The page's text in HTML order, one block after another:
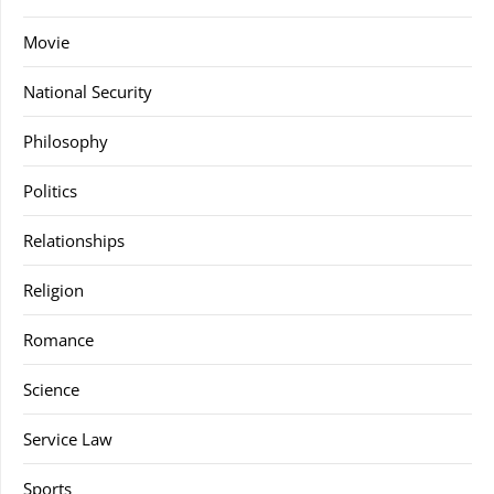
Movie
National Security
Philosophy
Politics
Relationships
Religion
Romance
Science
Service Law
Sports